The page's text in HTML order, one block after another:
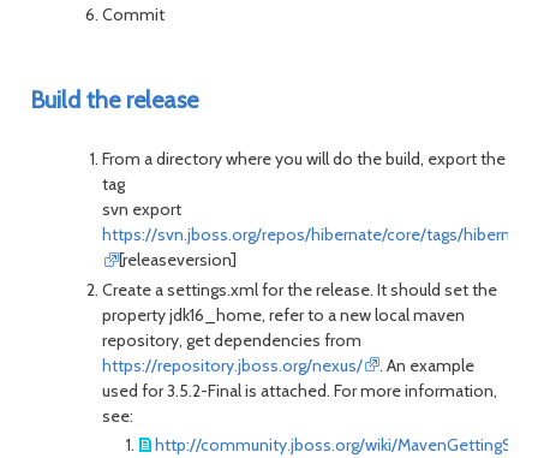
Commit
Build the release
From a directory where you will do the build, export the
tag
svn export
https://svn.jboss.org/repos/hibernate/core/tags/
[releaseversion]
Create a settings.xml for the release. It should set the
property jdk16_home, refer to a new local maven
repository, get dependencies from
https://repository.jboss.org/nexus/
. An example
used for 3.5.2-Final is attached. For more information,
see:
http://community.jboss.org/wiki/